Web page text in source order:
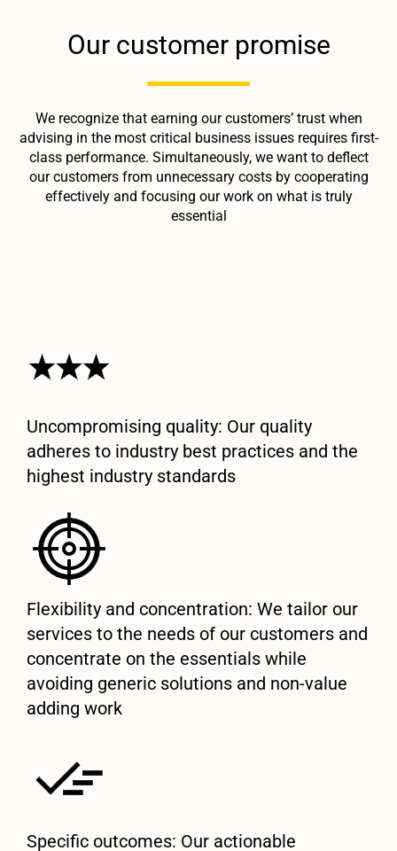
Our customer promise
We recognize that earning our customers’ trust when
advising in the most critical business issues requires first-
class performance. Simultaneously, we want to deflect
our customers from unnecessary costs by cooperating
effectively and focusing our work on what is truly
essential
Uncompromising quality: Our quality
adheres to industry best practices and the
highest industry standards
Flexibility and concentration: We tailor our
services to the needs of our customers and
concentrate on the essentials while
avoiding generic solutions and non-value
adding work
Specific outcomes: Our actionable